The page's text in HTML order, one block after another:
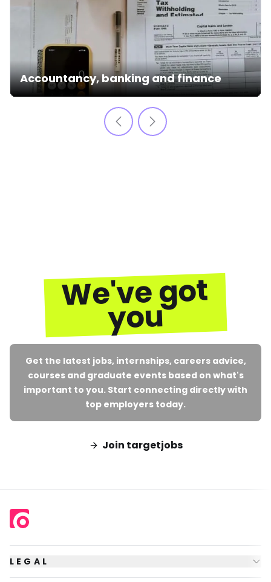
Accountancy, banking and finance
We've got
you
Get the latest jobs, internships, careers advice,
courses and graduate events based on what's
important to you. Start connecting directly with
top employers today.
Join targetjobs
LEGAL